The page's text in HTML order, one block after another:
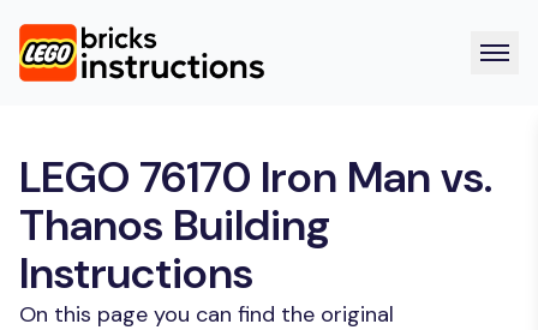
LEGO 76170 Iron Man vs.
Thanos Building
Instructions
On this page you can find the original